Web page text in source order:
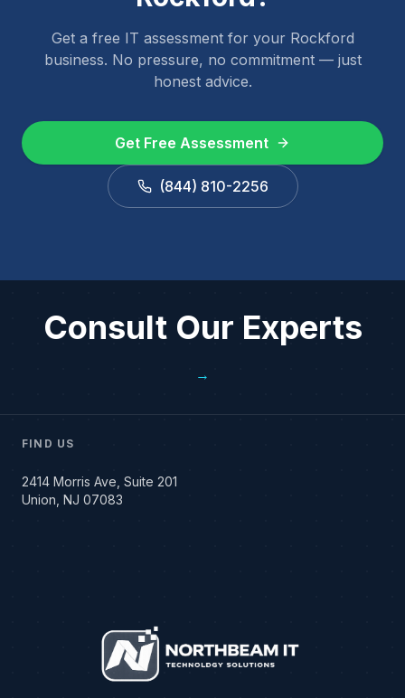
Get a free IT assessment for your Rockford
business. No pressure, no commitment — just
honest advice.
Get Free Assessment
(844) 810-2256
Consult Our Experts
→
FIND US
2414 Morris Ave, Suite 201
Union, NJ 07083